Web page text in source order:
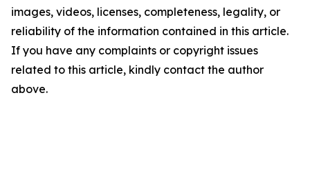
images, videos, licenses, completeness, legality, or
reliability of the information contained in this article.
If you have any complaints or copyright issues
related to this article, kindly contact the author
above.